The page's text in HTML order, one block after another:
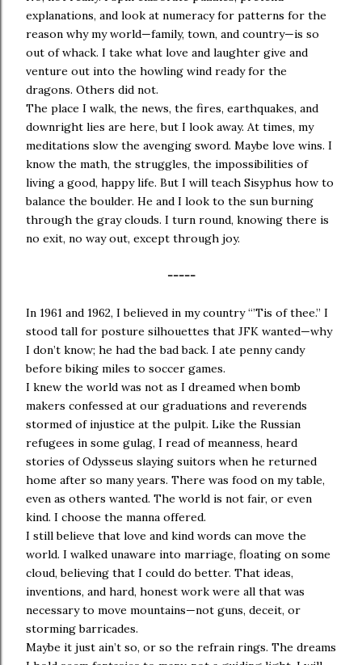
explanations, and look at numeracy for patterns for the
reason why my world—family, town, and country—is so
out of whack. I take what love and laughter give and
venture out into the howling wind ready for the
dragons. Others did not.
The place I walk, the news, the fires, earthquakes, and
downright lies are here, but I look away. At times, my
meditations slow the avenging sword. Maybe love wins. I
know the math, the struggles, the impossibilities of
living a good, happy life. But I will teach Sisyphus how to
balance the boulder. He and I look to the sun burning
through the gray clouds. I turn round, knowing there is
no exit, no way out, except through joy.
-----
In 1961 and 1962, I believed in my country “’Tis of thee.” I
stood tall for posture silhouettes that JFK wanted—why
I don’t know; he had the bad back. I ate penny candy
before biking miles to soccer games.
I knew the world was not as I dreamed when bomb
makers confessed at our graduations and reverends
stormed of injustice at the pulpit. Like the Russian
refugees in some gulag, I read of meanness, heard
stories of Odysseus slaying suitors when he returned
home after so many years. There was food on my table,
even as others wanted. The world is not fair, or even
kind. I choose the manna offered.
I still believe that love and kind words can move the
world. I walked unaware into marriage, floating on some
cloud, believing that I could do better. That ideas,
inventions, and hard, honest work were all that was
necessary to move mountains—not guns, deceit, or
storming barricades.
Maybe it just ain’t so, or so the refrain rings. The dreams